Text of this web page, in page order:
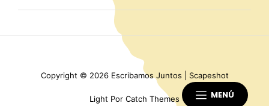
MENÚ
Copyright © 2026 Escribamos Juntos Scapeshot
Light Por Catch Themes